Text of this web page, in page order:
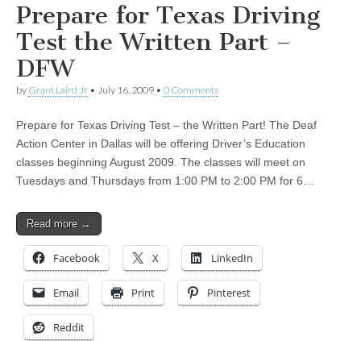
Prepare for Texas Driving
Test the Written Part –
DFW
by Grant Laird Jr • July 16, 2009 • 0 Comments
Prepare for Texas Driving Test – the Written Part! The Deaf
Action Center in Dallas will be offering Driver’s Education
classes beginning August 2009. The classes will meet on
Tuesdays and Thursdays from 1:00 PM to 2:00 PM for 6…
Read more →
Facebook X LinkedIn
Email Print Pinterest
Reddit